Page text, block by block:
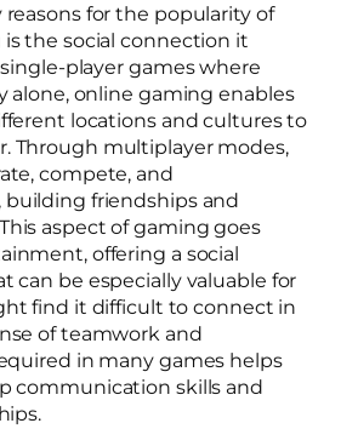
for the popularity of
the social connection it
player games where
alone, online gaming enables
locations and cultures to
Through multiplayer modes,
compete, and
friendships and
aspect of gaming goes
offering a social
can be especially valuable for
find it difficult to connect in
of teamwork and
in many games helps
communication skills and